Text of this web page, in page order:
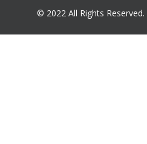
© 2022 All Rights Reserved.